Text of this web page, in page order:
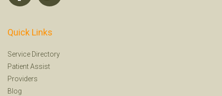
Quick Links
Service Directory
Patient Assist
Providers
Blog